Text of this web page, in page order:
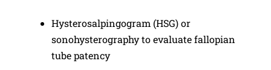
Hysterosalpingogram (HSG) or
sonohysterography to evaluate fallopian
tube patency